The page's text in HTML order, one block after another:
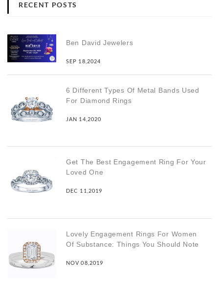
RECENT POSTS
Ben David Jewelers
SEP 18,2024
6 Different Types Of Metal Bands Used
For Diamond Rings
JAN 14,2020
Get The Best Engagement Ring For Your
Loved One
DEC 11,2019
Lovely Engagement Rings For Women
Of Substance: Things You Should Note
NOV 08,2019